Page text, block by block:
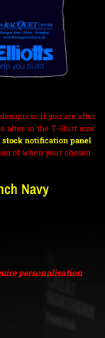
so if you are after
after in the T-Shirt size
stock notification panel
of when your chosen
Navy
personalisation